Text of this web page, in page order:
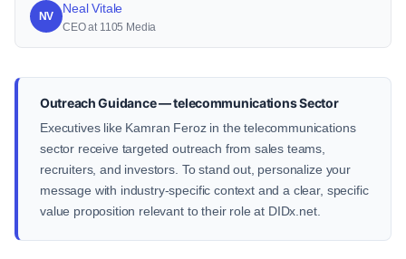
NV
Neal Vitale
CEO at 1105 Media
Outreach Guidance — telecommunications Sector
Executives like Kamran Feroz in the telecommunications
sector receive targeted outreach from sales teams,
recruiters, and investors. To stand out, personalize your
message with industry-specific context and a clear, specific
value proposition relevant to their role at DIDx.net.